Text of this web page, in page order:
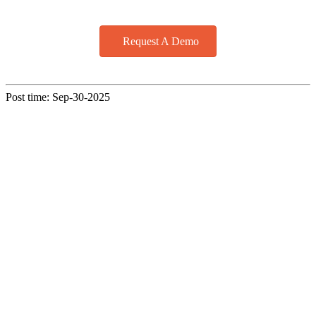
Request A Demo
Post time: Sep-30-2025